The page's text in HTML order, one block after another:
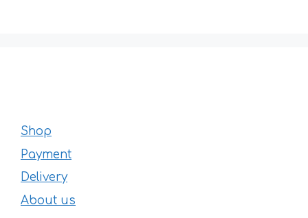
Shop
Payment
Delivery
About us